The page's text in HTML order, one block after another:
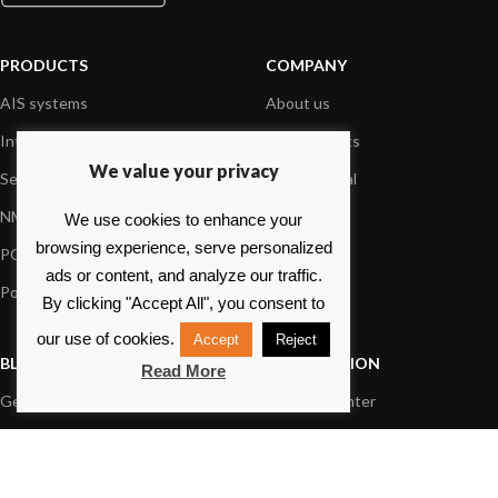
PRODUCTS
AIS systems
Internet on board
Sensors
NMEA interface
PC on board
Portable navigation
COMPANY
About us
Our products
Dealer Portal
Foundation
Press
BLOG
General News
INFORMATION
Support Center
We value your privacy
We use cookies to enhance your
browsing experience, serve personalized
ads or content, and analyze our traffic.
By clicking "Accept All", you consent to
our use of cookies.
Accept Reject
Read More